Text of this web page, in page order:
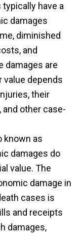
have a
damages
diminished
and
damages are
value depends
their
other case-
known as
damages do
value. The
damage in
cases is
and receipts
damages,